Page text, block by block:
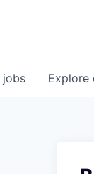
jobs Explore